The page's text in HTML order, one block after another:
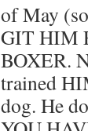
of May
GIT HIM
BOXER.
trained
dog. He